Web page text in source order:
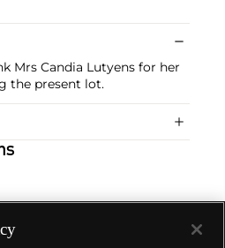
Mrs Candia Lutyens for her
the present lot.